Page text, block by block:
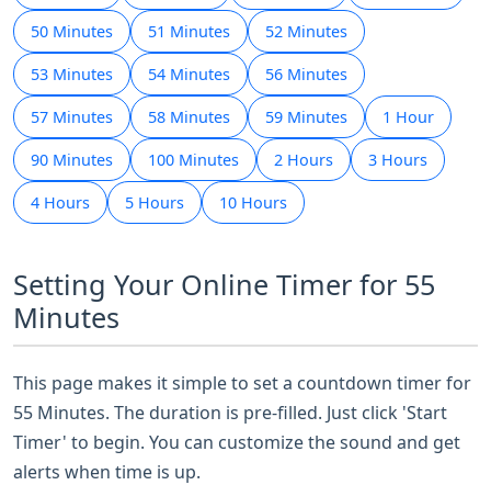
50 Minutes 51 Minutes 52 Minutes
53 Minutes 54 Minutes 56 Minutes
57 Minutes 58 Minutes 59 Minutes 1 Hour
90 Minutes 100 Minutes 2 Hours 3 Hours
4 Hours 5 Hours 10 Hours
Setting Your Online Timer for 55
Minutes
This page makes it simple to set a countdown timer for
55 Minutes. The duration is pre-filled. Just click 'Start
Timer' to begin. You can customize the sound and get
alerts when time is up.